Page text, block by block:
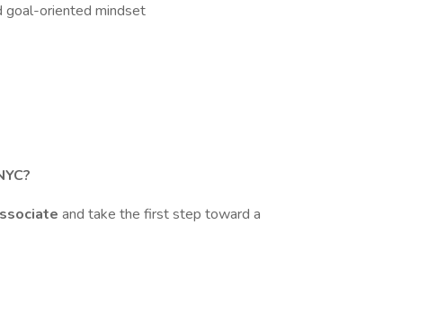
goal-oriented mindset
and take the first step toward a